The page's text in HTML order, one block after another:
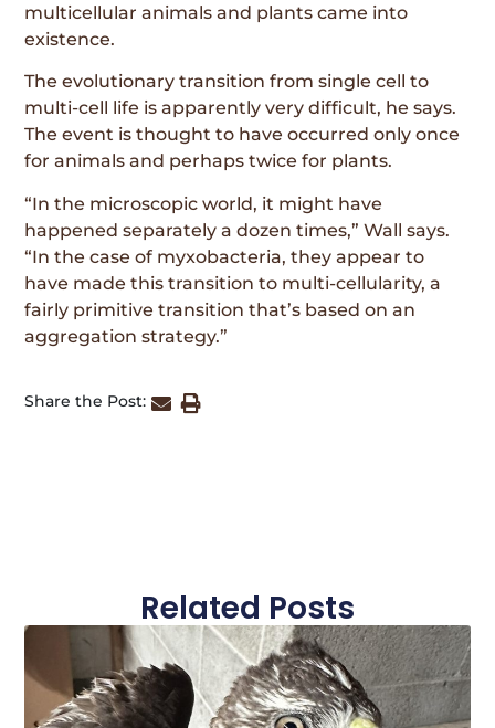
multicellular animals and plants came into
existence.
The evolutionary transition from single cell to
multi-cell life is apparently very difficult, he says.
The event is thought to have occurred only once
for animals and perhaps twice for plants.
“In the microscopic world, it might have
happened separately a dozen times,” Wall says.
“In the case of myxobacteria, they appear to
have made this transition to multi-cellularity, a
fairly primitive transition that’s based on an
aggregation strategy.”
Share the Post:
Related Posts